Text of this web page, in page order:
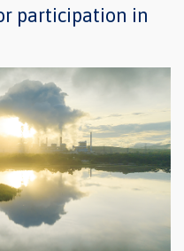
participation in